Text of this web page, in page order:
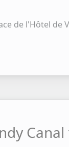
de l'Hôtel de
Canal